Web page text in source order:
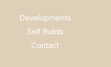
Developments
Self Builds
Contact